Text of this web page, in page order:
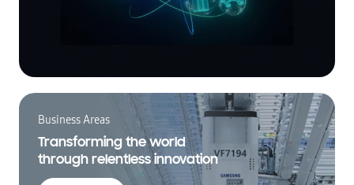
Business Areas
Transforming the world
through relentless innovation